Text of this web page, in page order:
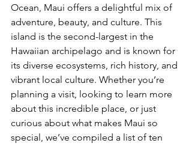
Ocean, Maui offers a delightful mix of
adventure, beauty, and culture. This
island is the second-largest in the
Hawaiian archipelago and is known for
its diverse ecosystems, rich history, and
vibrant local culture. Whether you’re
planning a visit, looking to learn more
about this incredible place, or just
curious about what makes Maui so
special, we’ve compiled a list of ten